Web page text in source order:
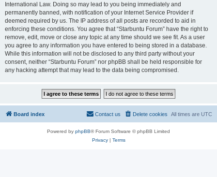
International Law. Doing so may lead to you being immediately and
permanently banned, with notification of your Internet Service Provider if
deemed required by us. The IP address of all posts are recorded to aid in
enforcing these conditions. You agree that “Starbuntu Forum” have the right to
remove, edit, move or close any topic at any time should we see fit. As a user
you agree to any information you have entered to being stored in a database.
While this information will not be disclosed to any third party without your
consent, neither “Starbuntu Forum” nor phpBB shall be held responsible for
any hacking attempt that may lead to the data being compromised.
Board index All times are UTC
Delete cookies
Contact us
Powered by phpBB® Forum Software © phpBB Limited
Privacy| Terms